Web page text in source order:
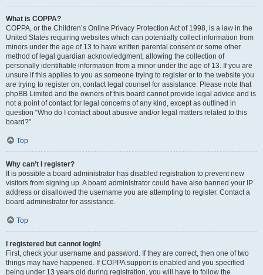
What is COPPA?
COPPA, or the Children’s Online Privacy Protection Act of 1998, is a law in the
United States requiring websites which can potentially collect information from
minors under the age of 13 to have written parental consent or some other
method of legal guardian acknowledgment, allowing the collection of
personally identifiable information from a minor under the age of 13. If you are
unsure if this applies to you as someone trying to register or to the website you
are trying to register on, contact legal counsel for assistance. Please note that
phpBB Limited and the owners of this board cannot provide legal advice and is
not a point of contact for legal concerns of any kind, except as outlined in
question “Who do I contact about abusive and/or legal matters related to this
board?”.
Top
Why can’t I register?
It is possible a board administrator has disabled registration to prevent new
visitors from signing up. A board administrator could have also banned your IP
address or disallowed the username you are attempting to register. Contact a
board administrator for assistance.
Top
I registered but cannot login!
First, check your username and password. If they are correct, then one of two
things may have happened. If COPPA support is enabled and you specified
being under 13 years old during registration, you will have to follow the